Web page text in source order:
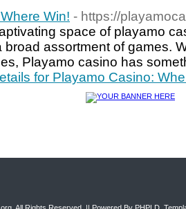
Win! - https://
space of playamo
broad assortment of games.
Playamo casino has
for Playamo Casino: